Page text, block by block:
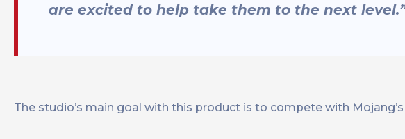
are excited to help take them to the next
The studio’s main goal with this product is to compete with